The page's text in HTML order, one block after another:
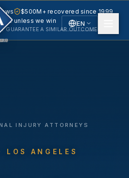
EN
$500M+ recovered since 1999
fee unless we win
GUARANTEE A SIMILAR OUTCOME.
INJURY ATTORNEYS
LOS ANGELES